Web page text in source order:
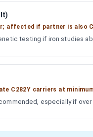
affected if partner is also
testing if iron studies
C282Y carriers at
especially if over